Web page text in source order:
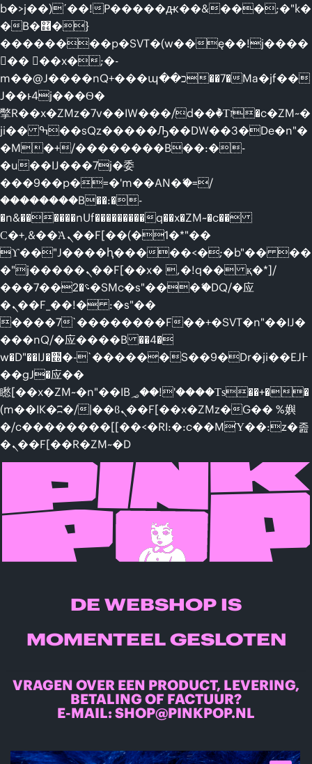
b�>j��)΄��!P�����ԫ��&���;�"k�
�B�޶�}
��������p�SVT�(w��ę��!j����
�� ��x�;�-
m��@J����nQ+���պ��כ��7�Ma�jf��
J��ͱ4j���Ѳ�
撆R��x�ZMz�7v��IW���/d��ٞ�Тז�c�ZM~�
ji�� ߒ��sQz�����Ԡ��DW��3�De�n"�
�M�+/��������B��:�-
�u��IJ���7j�委
���9��p�=�'m��AN�ޭ�=/
��������B��:�-
�n&������nUf���������q��x�ZM~�c��
Ϲ�+,&��Ὰܢ��F[��(�1�*"��
ϒ��"J����ԧ�����<�;�b"�� ��
�"j�����ܢ��F[��x� ,�!q�� қ�*]/
���؝�2��7�SMc�s"���ޭ�DQ/�应
�ܢ��F_��!� :�s"��
����7`��������F��+�SVT�n"��IJ�
���nQ/�应����B ��4�
w�D"��IJ�׭�-`������S��9�Dr�ji��EJ߅
��gJ�应��
矁[��x�ZM~�n"��IB؃��!'����Тѕ��+��
(m��IK�ʭ�/|��ϐܢ��F[��x�ZMz�G�� %嬩
�/c��������[[��<�RI:�:c��MΎ��:z�졾
�ܢ��F[��R�ZM~�D
DE WEBSHOP IS
MOMENTEEL GESLOTEN
VRAGEN OVER EEN PRODUCT, LEVERING,
BETALING OF FACTUUR?
E-MAIL: SHOP@PINKPOP.NL